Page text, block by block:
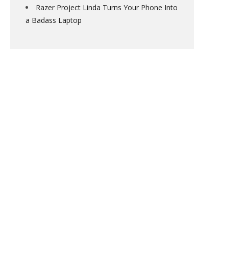
Razer Project Linda Turns Your Phone Into
a Badass Laptop